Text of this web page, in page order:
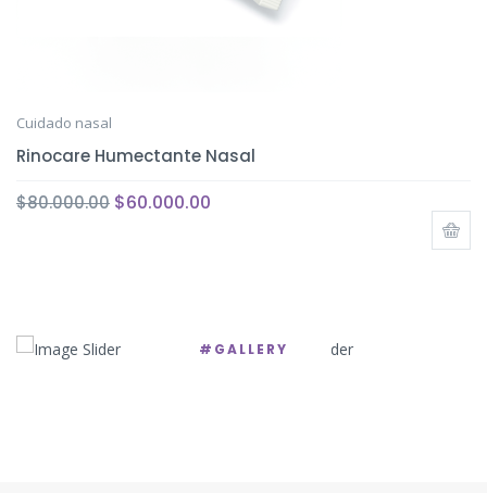
Cuidado nasal
Rinocare Humectante Nasal
$80.000.00 $60.000.00
#GALLERY